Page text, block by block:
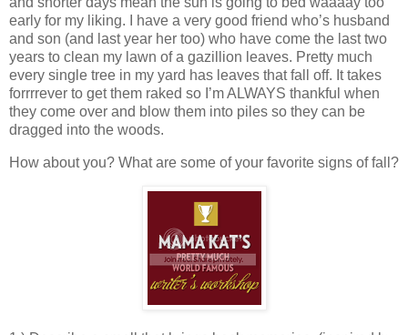
early for my liking. I have a very good friend who’s husband
and son (and last year her too) who have come the last two
years to clean my lawn of a gazillion leaves. Pretty much
every single tree in my yard has leaves that fall off. It takes
forrrrever to get them raked so I’m ALWAYS thankful when
they come over and blow them into piles so they can be
dragged into the woods.
How about you? What are some of your favorite signs of fall?